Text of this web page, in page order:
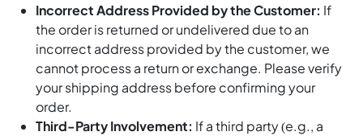
Incorrect Address Provided by the Customer: If
the order is returned or undelivered due to an
incorrect address provided by the customer, we
cannot process a return or exchange. Please verify
your shipping address before confirming your
order.
Third-Party Involvement: If a third party (e.g., a